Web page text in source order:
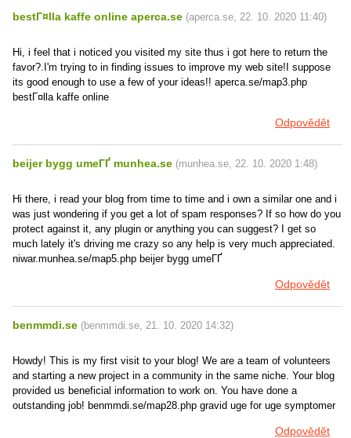
bestГ¤lla kaffe online aperca.se (aperca.se, 22. 10. 2020 11:40)
Hi, i feel that i noticed you visited my site thus i got here to return the
favor?.I'm trying to in finding issues to improve my web site!I suppose
its good enough to use a few of your ideas!! aperca.se/map3.php
bestГ¤lla kaffe online
Odpovědět
beijer bygg umeГҐ munhea.se (munhea.se, 22. 10. 2020 1:48)
Hi there, i read your blog from time to time and i own a similar one and i
was just wondering if you get a lot of spam responses? If so how do you
protect against it, any plugin or anything you can suggest? I get so
much lately it's driving me crazy so any help is very much appreciated.
niwar.munhea.se/map5.php beijer bygg umeГҐ
Odpovědět
benmmdi.se (benmmdi.se, 21. 10. 2020 14:32)
Howdy! This is my first visit to your blog! We are a team of volunteers
and starting a new project in a community in the same niche. Your blog
provided us beneficial information to work on. You have done a
outstanding job! benmmdi.se/map28.php gravid uge for uge symptomer
Odpovědět